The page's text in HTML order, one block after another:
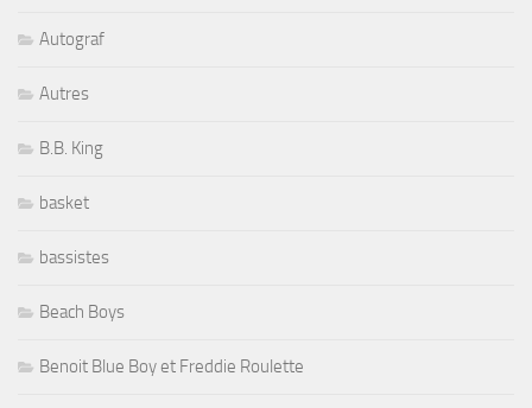
Autograf
Autres
B.B. King
basket
bassistes
Beach Boys
Benoit Blue Boy et Freddie Roulette